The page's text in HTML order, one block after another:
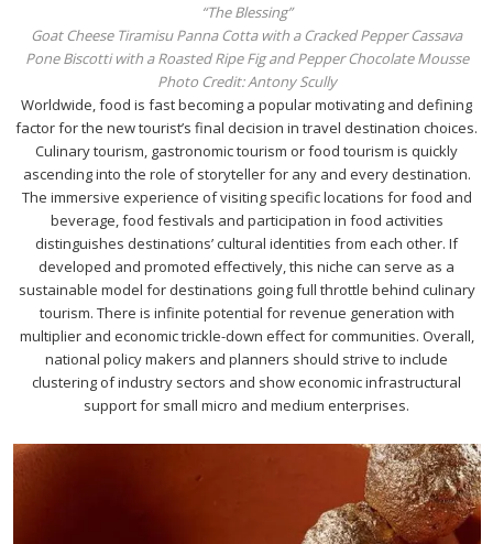
“The Blessing”
Goat Cheese Tiramisu Panna Cotta with a Cracked Pepper Cassava
Pone Biscotti with a Roasted Ripe Fig and Pepper Chocolate Mousse
Photo Credit: Antony Scully
Worldwide, food is fast becoming a popular motivating and defining
factor for the new tourist’s final decision in travel destination choices.
Culinary tourism, gastronomic tourism or food tourism is quickly
ascending into the role of storyteller for any and every destination.
The immersive experience of visiting specific locations for food and
beverage, food festivals and participation in food activities
distinguishes destinations’ cultural identities from each other. If
developed and promoted effectively, this niche can serve as a
sustainable model for destinations going full throttle behind culinary
tourism. There is infinite potential for revenue generation with
multiplier and economic trickle-down effect for communities. Overall,
national policy makers and planners should strive to include
clustering of industry sectors and show economic infrastructural
support for small micro and medium enterprises.